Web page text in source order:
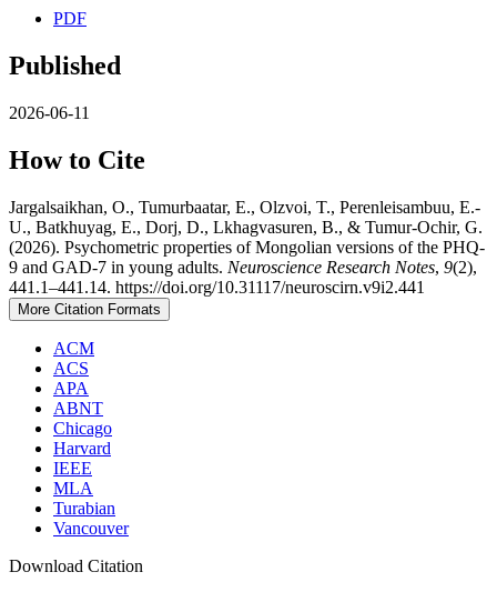
PDF
Published
2026-06-11
How to Cite
Jargalsaikhan, O., Tumurbaatar, E., Olzvoi, T., Perenleisambuu, E.-
U., Batkhuyag, E., Dorj, D., Lkhagvasuren, B., & Tumur-Ochir, G.
(2026). Psychometric properties of Mongolian versions of the PHQ-
9 and GAD-7 in young adults. Neuroscience Research Notes, 9(2),
441.1–441.14. https://doi.org/10.31117/neuroscirn.v9i2.441
More Citation Formats
ACM
ACS
APA
ABNT
Chicago
Harvard
IEEE
MLA
Turabian
Vancouver
Download Citation